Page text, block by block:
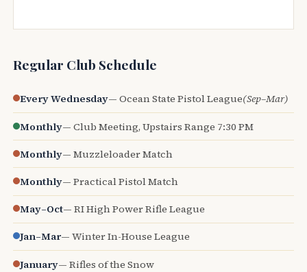
Regular Club Schedule
Every Wednesday— Ocean State Pistol League(Sep–Mar)
Monthly— Club Meeting, Upstairs Range 7:30 PM
Monthly— Muzzleloader Match
Monthly— Practical Pistol Match
May–Oct— RI High Power Rifle League
Jan–Mar— Winter In-House League
January— Rifles of the Snow